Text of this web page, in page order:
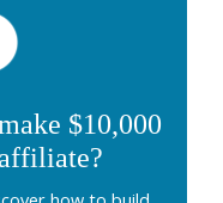
$10,000